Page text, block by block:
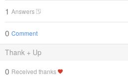
1 Answers
0 Comment
Thank + Up
0 Received thanks